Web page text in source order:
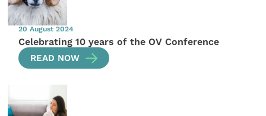
20 August 2024
Celebrating 10 years of the OV Conference
READ NOW